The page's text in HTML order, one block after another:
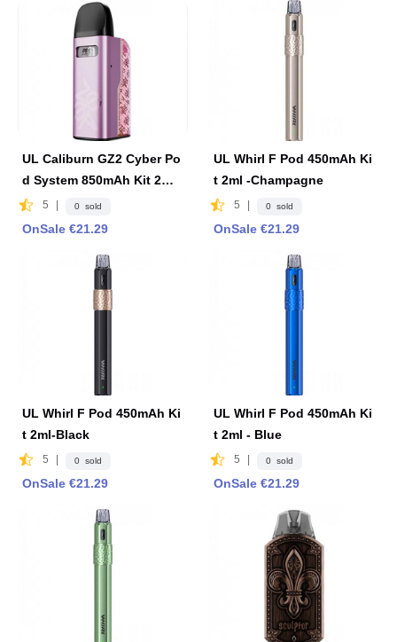
UL Caliburn GZ2 Cyber Po
d System 850mAh Kit 2ml
-Pink
5 0 sold
OnSale €21.29
UL Whirl F Pod 450mAh Ki
t 2ml -Champagne
5 0 sold
OnSale €21.29
UL Whirl F Pod 450mAh Ki
t 2ml-Black
5 0 sold
OnSale €21.29
UL Whirl F Pod 450mAh Ki
t 2ml - Blue
5 0 sold
OnSale €21.29